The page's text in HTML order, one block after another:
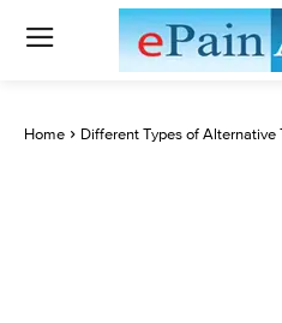
Home Different Types of Alternative